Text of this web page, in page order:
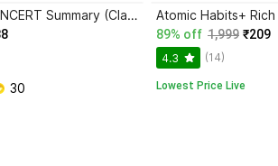
Disha Authentic NCERT Summary (Class 6 to 12) for UPSC & State PSC Civil Services & other Competitive Exams | Old & New NCER One Liner General Studies | IAS Prelims & Mains
30
89% off 1,999 ₹209
4.3 (14)
Lowest Price Live